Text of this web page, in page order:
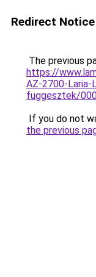
Redirect Notice
The previous
https://
AZ-2700-Laria-
fuggesztek/
If you do not
the previous